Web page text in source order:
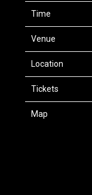
Time
Venue
Location
Tickets
Map